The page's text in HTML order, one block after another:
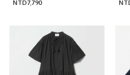
NTD7,790